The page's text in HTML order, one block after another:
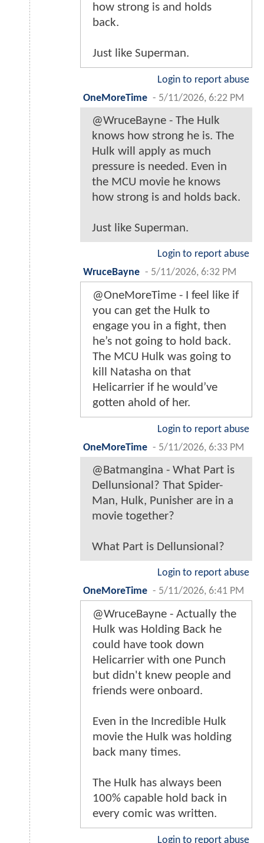
how strong is and holds
back.
Just like Superman.
Login to report abuse
OneMoreTime - 5/11/2026, 6:22 PM
@WruceBayne - The Hulk
knows how strong he is. The
Hulk will apply as much
pressure is needed. Even in
the MCU movie he knows
how strong is and holds back.
Just like Superman.
Login to report abuse
WruceBayne - 5/11/2026, 6:32 PM
@OneMoreTime - I feel like if
you can get the Hulk to
engage you in a fight, then
he’s not going to hold back.
The MCU Hulk was going to
kill Natasha on that
Helicarrier if he would’ve
gotten ahold of her.
Login to report abuse
OneMoreTime - 5/11/2026, 6:33 PM
@Batmangina - What Part is
Dellunsional? That Spider-
Man, Hulk, Punisher are in a
movie together?
What Part is Dellunsional?
Login to report abuse
OneMoreTime - 5/11/2026, 6:41 PM
@WruceBayne - Actually the
Hulk was Holding Back he
could have took down
Helicarrier with one Punch
but didn't knew people and
friends were onboard.
Even in the Incredible Hulk
movie the Hulk was holding
back many times.
The Hulk has always been
100% capable hold back in
every comic was written.
Login to report abuse